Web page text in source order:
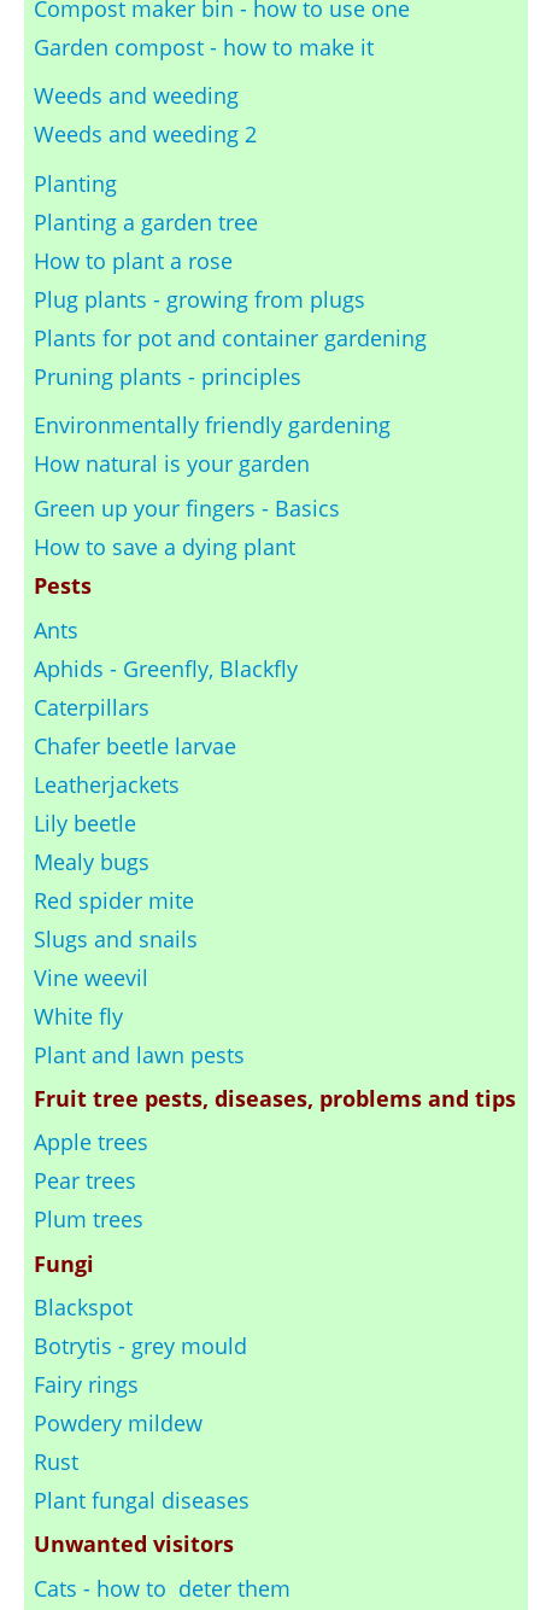
Compost maker bin - how to use one
Garden compost - how to make it
Weeds and weeding
Weeds and weeding 2
Planting
Planting a garden tree
How to plant a rose
Plug plants - growing from plugs
Plants for pot and container gardening
Pruning plants - principles
Environmentally friendly gardening
How natural is your garden
Green up your fingers - Basics
How to save a dying plant
Pests
Ants
Aphids - Greenfly, Blackfly
Caterpillars
Chafer beetle larvae
Leatherjackets
Lily beetle
Mealy bugs
Red spider mite
Slugs and snails
Vine weevil
White fly
Plant and lawn pests
Fruit tree pests, diseases, problems and tips
Apple trees
Pear trees
Plum trees
Fungi
Blackspot
Botrytis - grey mould
Fairy rings
Powdery mildew
Rust
Plant fungal diseases
Unwanted visitors
Cats - how to deter them